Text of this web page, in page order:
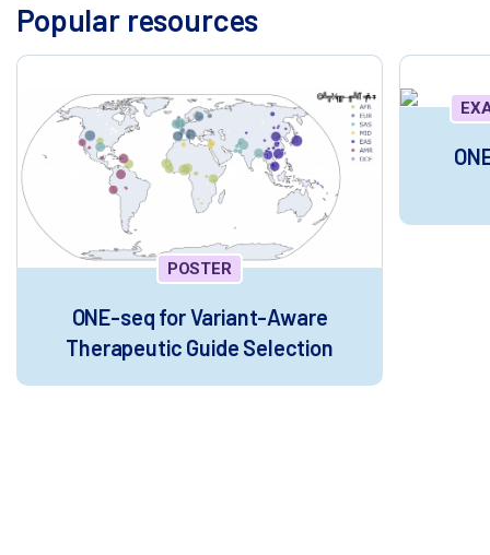
Popular resources
POSTER
ONE-seq for Variant-Aware
Therapeutic Guide Selection